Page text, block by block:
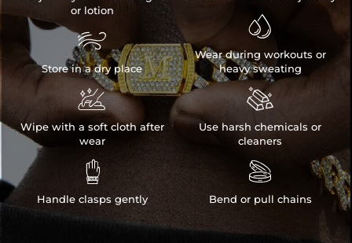
or lotion

Store in a dry place

Wipe with a soft cloth after
wear

Handle clasps gently

Wear during workouts or
heavy sweating

Use harsh chemicals or
cleaners

Bend or pull chains